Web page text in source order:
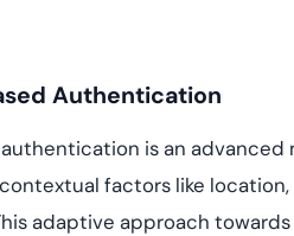
Authentication
is an
factors like
adaptive approach